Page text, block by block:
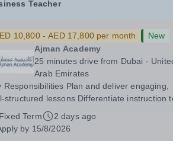
Teacher
10,800 - AED 17,800 per month
New
Ajman Academy
25 minutes drive from Dubai -
Arab Emirates
Plan and deliver engaging,
lessons Differentiate instruction to
the diverse needs of learners and support
progress at all levels Create a positive,
and well-managed classroom...
Fixed Term
2 days ago
by 15/8/2026